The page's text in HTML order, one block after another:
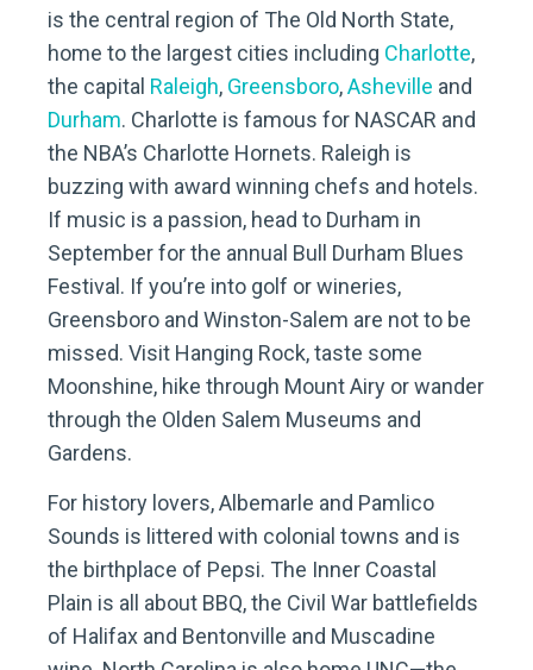
is the central region of The Old North State,
home to the largest cities including Charlotte,
the capital Raleigh, Greensboro,Asheville and
Durham. Charlotte is famous for NASCAR and
the NBA’s Charlotte Hornets. Raleigh is
buzzing with award winning chefs and hotels.
If music is a passion, head to Durham in
September for the annual Bull Durham Blues
Festival. If you’re into golf or wineries,
Greensboro and Winston-Salem are not to be
missed. Visit Hanging Rock, taste some
Moonshine, hike through Mount Airy or wander
through the Olden Salem Museums and
Gardens.
For history lovers, Albemarle and Pamlico
Sounds is littered with colonial towns and is
the birthplace of Pepsi. The Inner Coastal
Plain is all about BBQ, the Civil War battlefields
of Halifax and Bentonville and Muscadine